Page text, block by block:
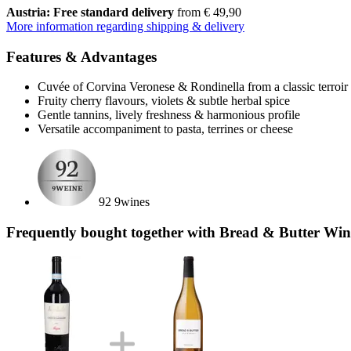
Austria: Free standard delivery from € 49,90
More information regarding shipping & delivery
Features & Advantages
Cuvée of Corvina Veronese & Rondinella from a classic terroir
Fruity cherry flavours, violets & subtle herbal spice
Gentle tannins, lively freshness & harmonious profile
Versatile accompaniment to pasta, terrines or cheese
92 9wines
Frequently bought together with Bread & Butter